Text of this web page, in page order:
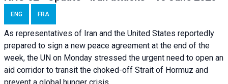
ENG FRA
As representatives of Iran and the United States reportedly
prepared to sign a new peace agreement at the end of the
week, the UN on Monday stressed the urgent need to open an
aid corridor to transit the choked-off Strait of Hormuz and